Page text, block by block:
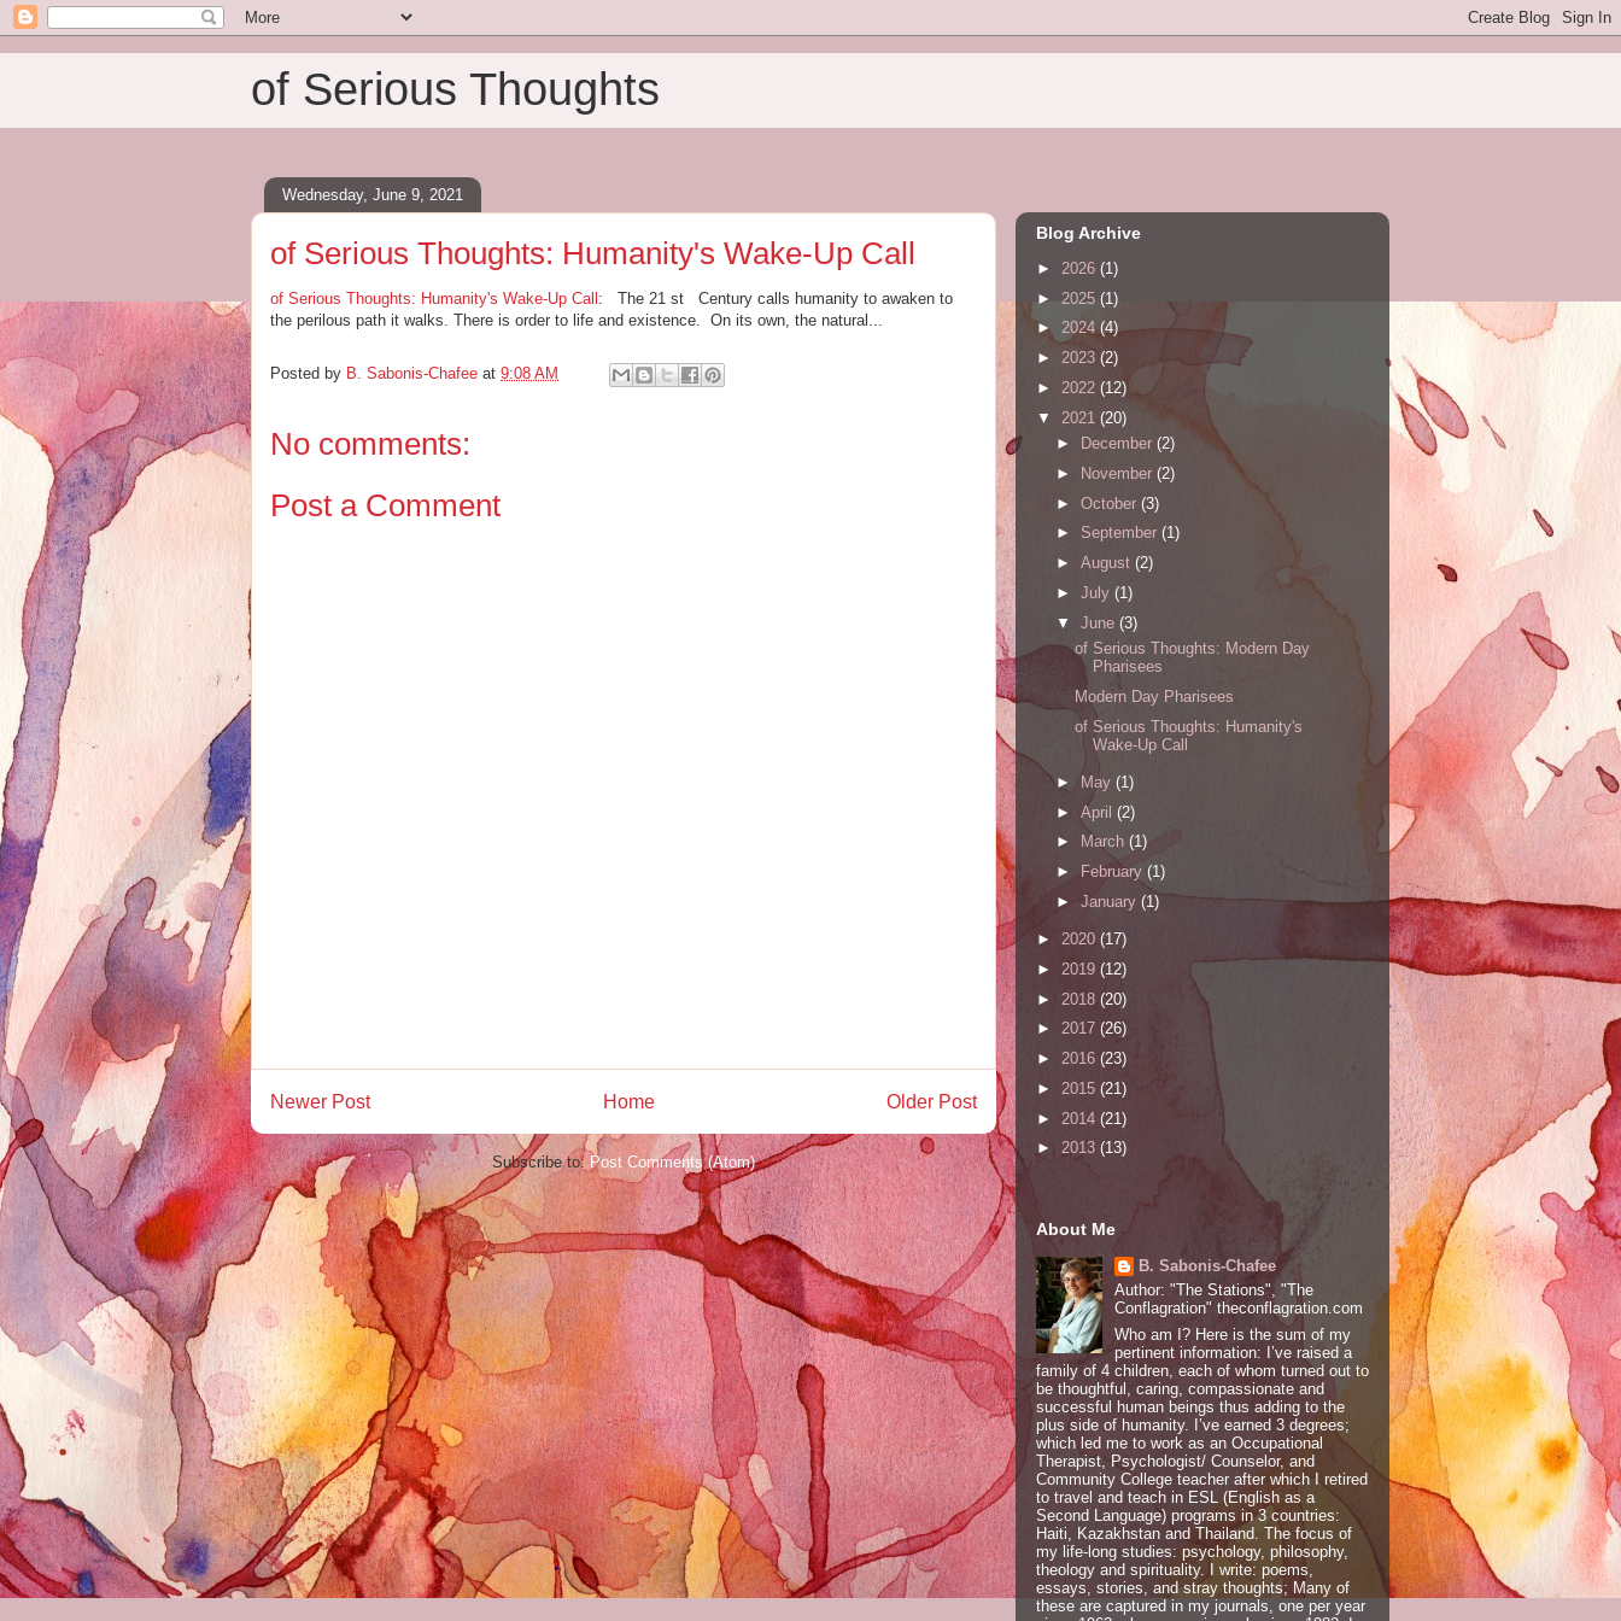
of Serious Thoughts
Wednesday, June 9, 2021
of Serious Thoughts: Humanity's Wake-Up Call
of Serious Thoughts: Humanity's Wake-Up Call : The 21 st Century calls humanity to awaken to
the perilous path it walks. There is order to life and existence. On its own, the natural...
Posted by B. Sabonis-Chafee at 9:08 AM
No comments:
Post a Comment
Newer Post Older Post
Home
Subscribe to:Post Comments (Atom)
Blog Archive
► 2026 (1)
► 2025 (1)
► 2024 (4)
► 2023 (2)
► 2022 (12)
▼ 2021 (20)
►
December (2)
►
November (2)
► October (3)
► September (1)
► August (2)
► July (1)
▼ June (3)
of Serious Thoughts: Modern Day
Pharisees
Modern Day Pharisees
of Serious Thoughts: Humanity's
Wake-Up Call
► May (1)
► April (2)
►
March (1)
►
February (1)
► January (1)
► 2020 (17)
► 2019 (12)
► 2018 (20)
► 2017 (26)
► 2016 (23)
► 2015 (21)
► 2014 (21)
► 2013 (13)
About Me
B. Sabonis-Chafee
Author: "The Stations", "The
Conflagration" theconflagration.com
Who am I? Here is the sum of my
pertinent information: I’ve raised a
family of 4 children, each of whom turned out to
be thoughtful, caring, compassionate and
successful human beings thus adding to the
plus side of humanity. I’ve earned 3 degrees;
which led me to work as an Occupational
Therapist, Psychologist/ Counselor, and
Community College teacher after which I retired
to travel and teach in ESL (English as a
Second Language) programs in 3 countries:
Haiti, Kazakhstan and Thailand. The focus of
my life-long studies: psychology, philosophy,
theology and spirituality. I write: poems,
essays, stories, and stray thoughts; Many of
these are captured in my journals, one per year